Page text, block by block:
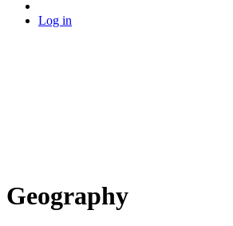
Log in
Geography